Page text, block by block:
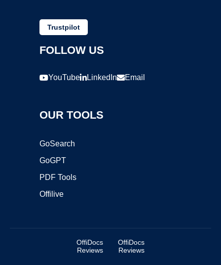
Trustpilot
FOLLOW US
YouTube LinkedIn Email
OUR TOOLS
GoSearch
GoGPT
PDF Tools
Offilive
OffiDocs
Reviews
OffiDocs
Reviews